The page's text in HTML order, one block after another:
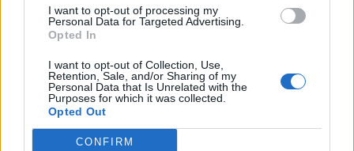
I want to opt-out of processing my
Personal Data for Targeted Advertising.
Opted In
I want to opt-out of Collection, Use,
Retention, Sale, and/or Sharing of my
Personal Data that Is Unrelated with the
Purposes for which it was collected.
Opted Out
CONFIRM
the manager needing to go or throwing toys out of
the pram, suggesting we're in for a relegation fight.
thought and lack of perspective on here
sometimes.